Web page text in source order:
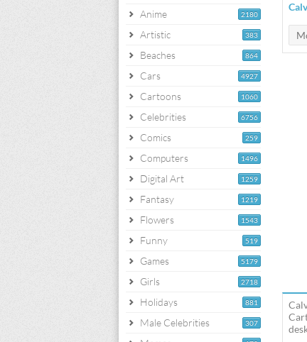
2180
Anime
383
Artistic
864
Beaches
4927
Cars
1060
Cartoons
6756
Celebrities
259
Comics
1496
Computers
1259
Digital Art
1219
Fantasy
1543
Flowers
519
Funny
5179
Games
2718
Girls
881
Holidays
307
Male Celebrities